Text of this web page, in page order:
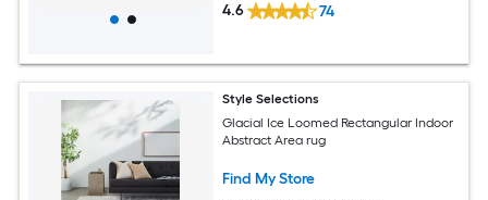
4.6 74
Style Selections
Glacial Ice Loomed Rectangular Indoor
Abstract Area rug
Find My Store